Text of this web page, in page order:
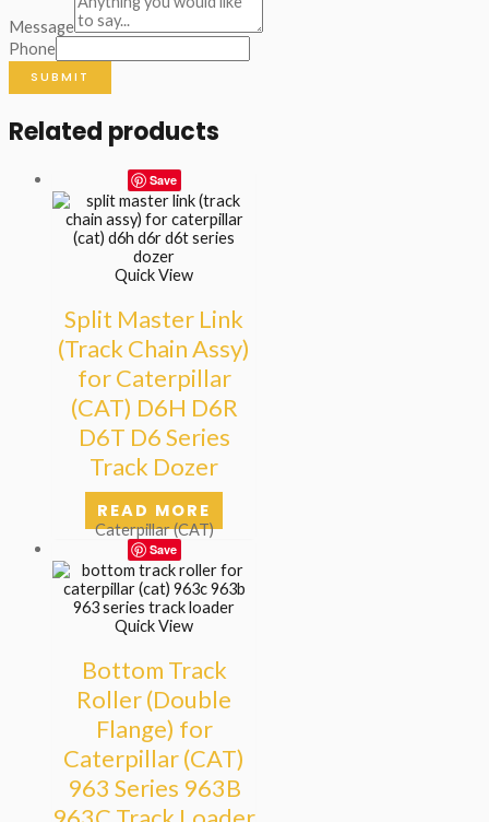
Message
Phone
SUBMIT
Related products
Save
Quick View
Split Master Link
(Track Chain Assy)
for Caterpillar
(CAT) D6H D6R
D6T D6 Series
Track Dozer
READ MORE
Caterpillar (CAT)
Save
Quick View
Bottom Track
Roller (Double
Flange) for
Caterpillar (CAT)
963 Series 963B